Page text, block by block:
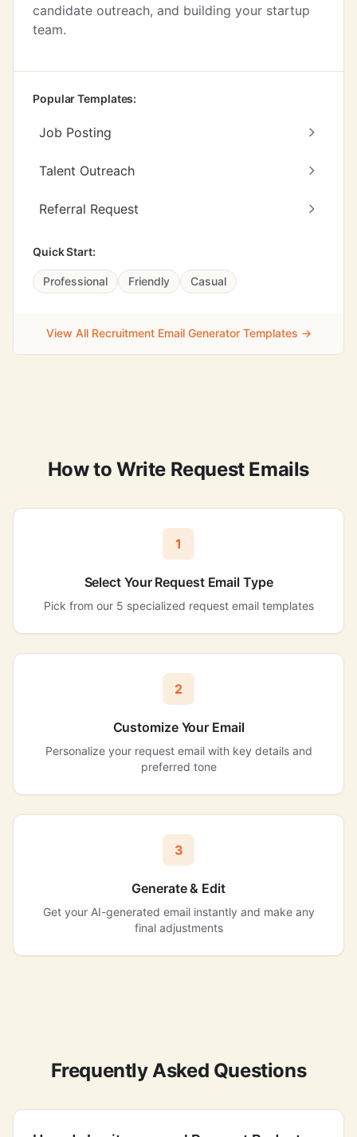
candidate outreach, and building your startup
team.
Popular Templates:
Job Posting
Talent Outreach
Referral Request
Quick Start:
Professional Friendly Casual
View All Recruitment Email Generator Templates →
How to Write Request Emails
1
Select Your Request Email Type
Pick from our 5 specialized request email templates
2
Customize Your Email
Personalize your request email with key details and
preferred tone
3
Generate & Edit
Get your AI-generated email instantly and make any
final adjustments
Frequently Asked Questions